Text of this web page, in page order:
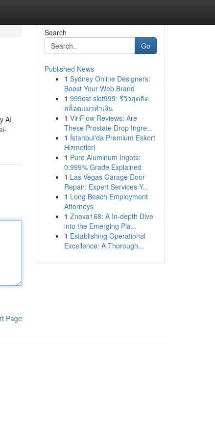
AI
Page
Search
Go
Published News
1 Sydney Online Designers:
Boost Your Web Brand
1 999cat slot999: รีวิวสุดฮิต
สล็อตแมวทำเงิน
1 ViriFlow Reviews: Are
These Prostate Drop Ingre...
1 İstanbul'da Premium Eskort
Hizmetleri
1 Pure Aluminum Ingots:
0.999% Grade Explained
1 Las Vegas Garage Door
Repair: Expert Services Y...
1 Long Beach Employment
Attorneys
1 Znova168: A In-depth Dive
into the Emerging Pla...
1 Establishing Operational
Excellence: A Thorough...